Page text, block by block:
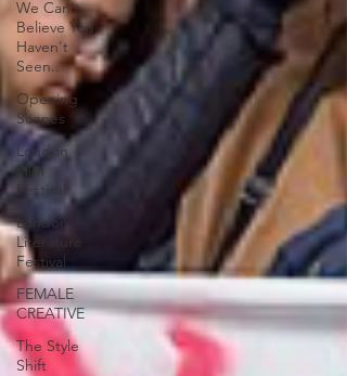
We Can't
Believe You
Haven't
Seen..
Opening
Scenes
London
Film
Festival
London
Literature
Festival
FEMALE
CREATIVE
The Style
Shift